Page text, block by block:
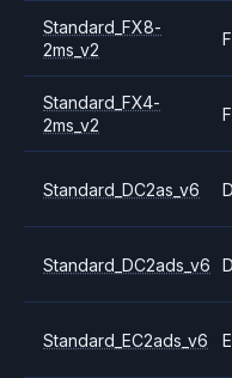
Standard_FX8-
2ms_v2
Standard_FX4-
2ms_v2
Standard_DC2as_v6
Standard_DC2ads_v6
Standard_EC2ads_v6